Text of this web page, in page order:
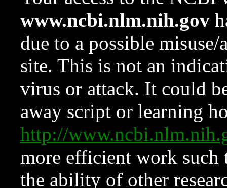
www.ncbi.nlm.nih.gov
due to a possible
site. This is not an
virus or attack. It could
away script or learning
http://
more efficient work such
the ability of other